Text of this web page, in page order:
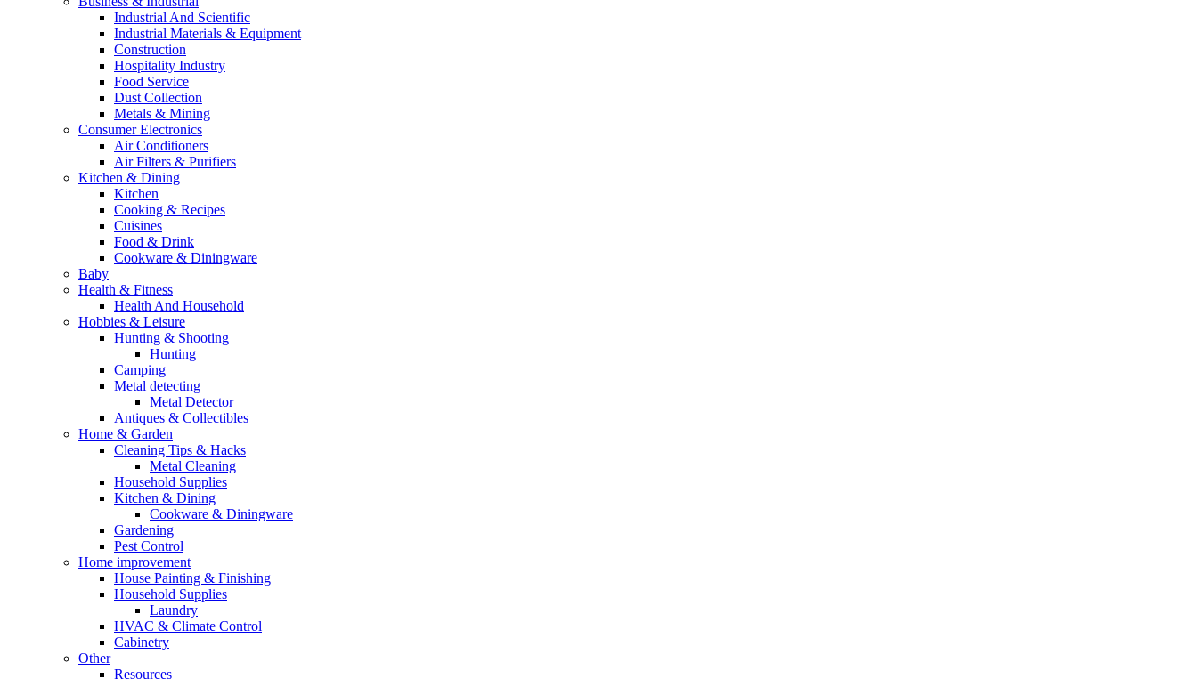
Industrial And Scientific
Industrial Materials & Equipment
Construction
Hospitality Industry
Food Service
Dust Collection
Metals & Mining
Consumer Electronics
Air Conditioners
Air Filters & Purifiers
Kitchen & Dining
Kitchen
Cooking & Recipes
Cuisines
Food & Drink
Cookware & Diningware
Baby
Health & Fitness
Health And Household
Hobbies & Leisure
Hunting & Shooting
Hunting
Camping
Metal detecting
Metal Detector
Antiques & Collectibles
Home & Garden
Cleaning Tips & Hacks
Metal Cleaning
Household Supplies
Kitchen & Dining
Cookware & Diningware
Gardening
Pest Control
Home improvement
House Painting & Finishing
Household Supplies
Laundry
HVAC & Climate Control
Cabinetry
Other
Resources